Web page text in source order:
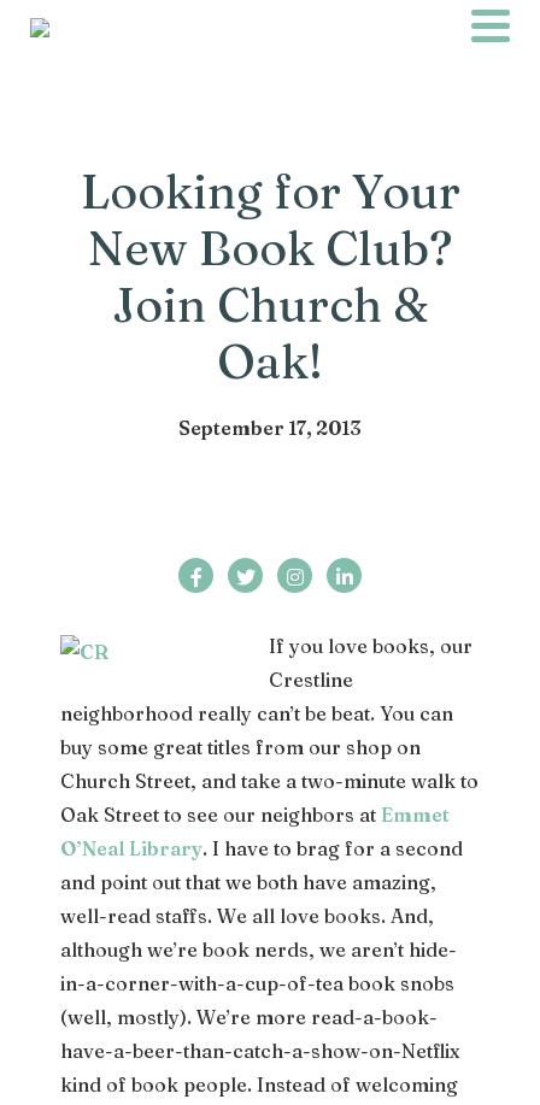
Looking for Your
New Book Club?
Join Church &
Oak!
September 17, 2013
If you love books, our
Crestline
neighborhood really can’t be beat. You can
buy some great titles from our shop on
Church Street, and take a two-minute walk to
Oak Street to see our neighbors at Emmet
O’Neal Library. I have to brag for a second
and point out that we both have amazing,
well-read staffs. We all love books. And,
although we’re book nerds, we aren’t hide-
in-a-corner-with-a-cup-of-tea book snobs
(well, mostly). We’re more read-a-book-
have-a-beer-than-catch-a-show-on-Netflix
kind of book people. Instead of welcoming